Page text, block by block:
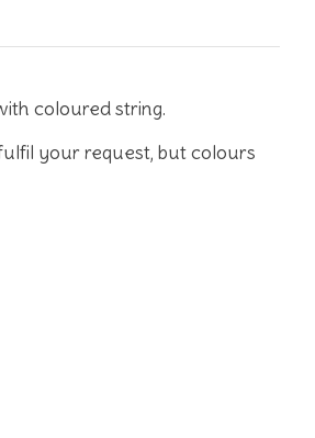
coloured string.
your request, but colours